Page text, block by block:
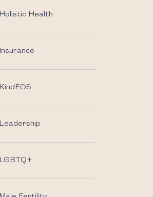
Holistic Health
Insurance
KindEOS
Leadership
LGBTQ+